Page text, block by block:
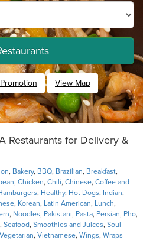
View Map
Restaurants for Delivery &
, Bakery, BBQ, Brazilian, Breakfast,
, Chicken, Chili, Chinese, Coffee and
, Healthy, Hot Dogs, Indian,
, Korean, Latin American, Lunch,
, Noodles, Pakistani, Pasta, Persian, Pho,
, Seafood, Smoothies and Juices, Soul
Vegetarian, Vietnamese, Wings, Wraps